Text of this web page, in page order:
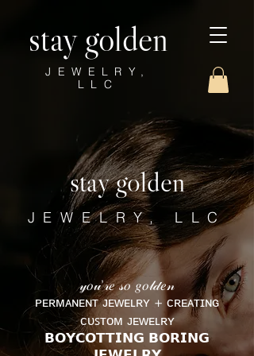
stay golden
JEWELRY,
LLC
stay golden
JEWELRY, LLC
𝓎𝑜𝓊’𝓇𝑒 𝓈𝑜 𝑔𝑜𝓁𝒹𝑒𝓃
ᴘᴇʀᴍᴀɴᴇɴᴛ ᴊᴇᴡᴇʟʀʏ + ᴄʀᴇᴀᴛɪɴɢ
ᴄᴜꜱᴛᴏᴍ ᴊᴇᴡᴇʟʀʏ
𝗕𝗢𝗬𝗖𝗢𝗧𝗧𝗜𝗡𝗚 𝗕𝗢𝗥𝗜𝗡𝗚